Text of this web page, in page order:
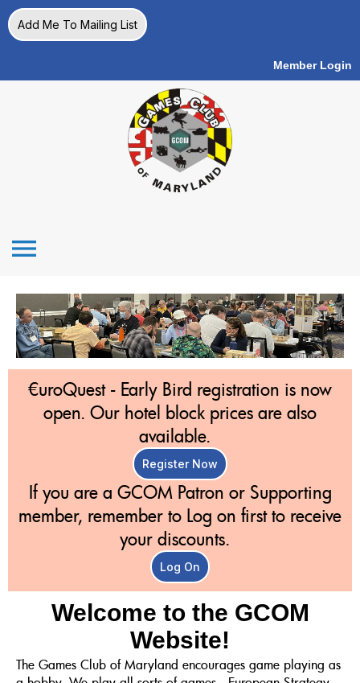
Add Me To Mailing List
Member Login
menu
€uroQuest - Early Bird registration is now
open. Our hotel block prices are also
available.
Register Now
If you are a GCOM Patron or Supporting
member, remember to Log on first to receive
your discounts.
Log On
Welcome to the GCOM
Website!
The Games Club of Maryland encourages game playing as